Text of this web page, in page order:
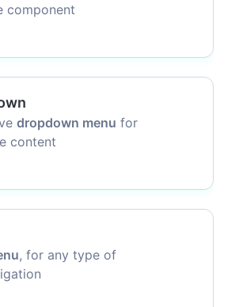
component
dropdown menu for
content
, for any type of